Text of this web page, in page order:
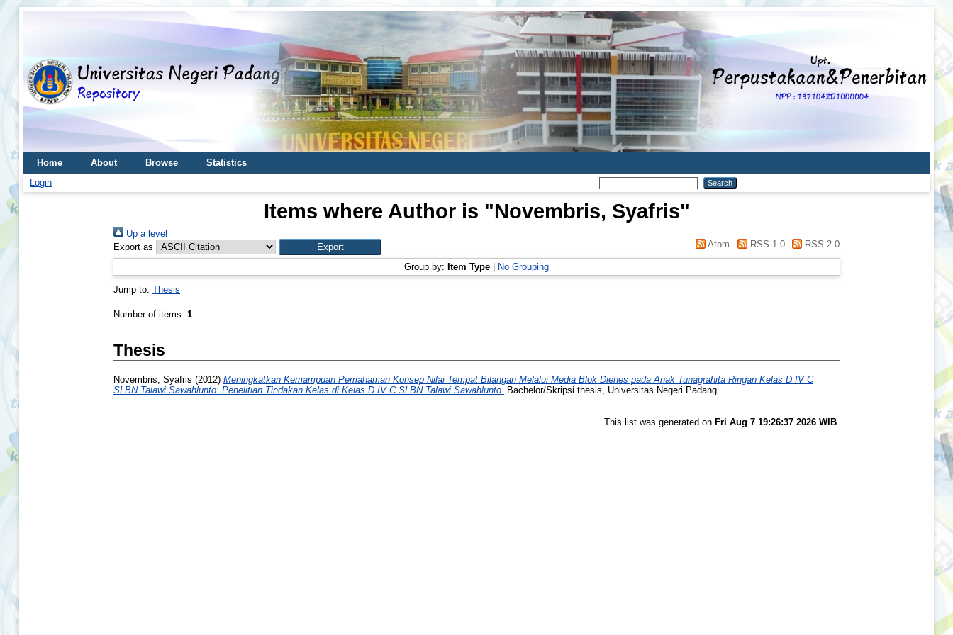
Home About Browse
Statistics
Login
Items where Author is "Novembris, Syafris"
Up a level
Export as
Atom RSS 1.0 RSS 2.0
Group by: Item Type No Grouping
Jump to: Thesis
Number of items: 1.
Thesis
Novembris, Syafris (2012) Meningkatkan Kemampuan Pemahaman Konsep Nilai Tempat Bilangan Melalui Media Blok Dienes pada Anak Tunagrahita Ringan Kelas D IV C
SLBN Talawi Sawahlunto: Penelitian Tindakan Kelas di Kelas D IV C SLBN Talawi Sawahlunto. Bachelor/Skripsi thesis, Universitas Negeri Padang.
This list was generated on Fri Aug 7 19:26:37 2026 WIB.